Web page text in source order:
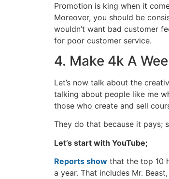
Promotion is king when it
Moreover, you should be
wouldn’t want bad customer
for poor customer service.
4. Make 4k A
Let’s now talk about the
talking about people like me
those who create and sell
They do that because it pays;
Let’s start with YouTube;
Reports show that the top 10
a year. That includes Mr.